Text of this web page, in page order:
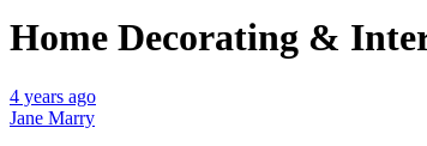
Home Decorating &
4 years ago
Jane Marry